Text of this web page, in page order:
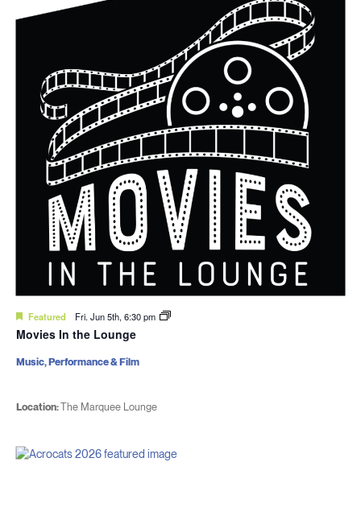
Featured Fri. Jun 5th, 6:30 pm
Movies In the Lounge
Location:The Marquee Lounge
Music, Performance & Film